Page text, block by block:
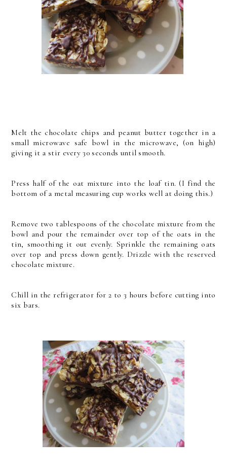
Melt the chocolate chips and peanut butter together in a
small microwave safe bowl in the microwave, (on high)
giving it a stir every 30 seconds until smooth.
Press half of the oat mixture into the loaf tin. (I find the
bottom of a metal measuring cup works well at doing this.)
Remove two tablespoons of the chocolate mixture from the
bowl and pour the remainder over top of the oats in the
tin, smoothing it out evenly. Sprinkle the remaining oats
over top and press down gently. Drizzle with the reserved
chocolate mixture.
Chill in the refrigerator for 2 to 3 hours before cutting into
six bars.